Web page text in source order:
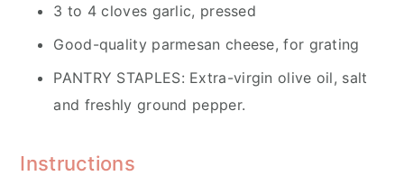
3 to 4 cloves garlic, pressed
Good-quality parmesan cheese, for grating
PANTRY STAPLES: Extra-virgin olive oil, salt
and freshly ground pepper.
Instructions